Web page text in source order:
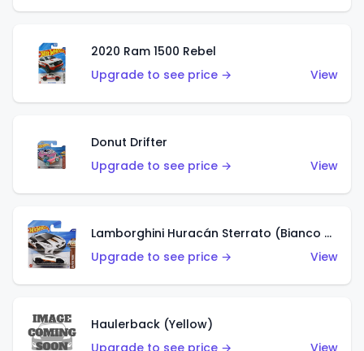
2020 Ram 1500 Rebel
Upgrade to see price →
View
Donut Drifter
Upgrade to see price →
View
Lamborghini Huracán Sterrato (Bianco Asopo)
Upgrade to see price →
View
Haulerback (Yellow)